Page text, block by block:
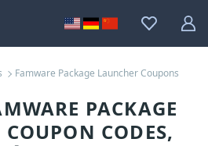
Famware Package Launcher Coupons
PACKAGE
CODES,